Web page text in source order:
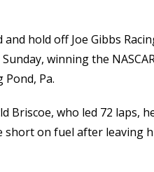
hold off Joe Gibbs
winning the
Pond, Pa.
Briscoe, who led 72 laps,
on fuel after leaving